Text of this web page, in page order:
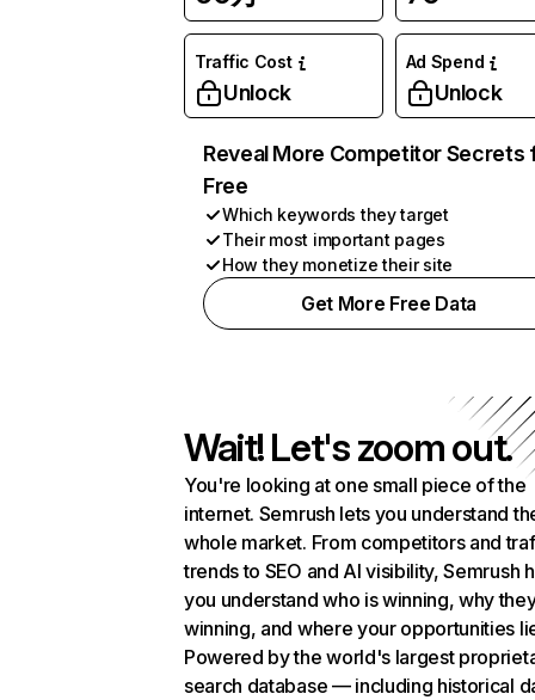
Traffic Cost
Unlock
Ad Spend
Unlock
Reveal More Competitor Secrets
Free
Which keywords they target
Their most important pages
How they monetize their site
Get More Free Data
Wait! Let's zoom out.
You're looking at one small piece of the
internet. Semrush lets you understand
whole market. From competitors and
trends to SEO and AI visibility, Semrush
you understand who is winning, why
winning, and where your opportunities
Powered by the world's largest
search database — including historical